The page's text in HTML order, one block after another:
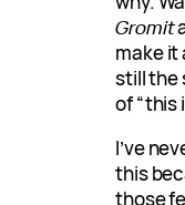
Gromit
make it
still the
of “this
I’ve
this
those